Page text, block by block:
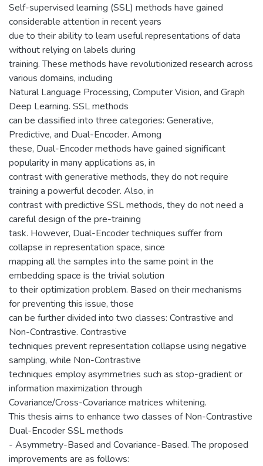
Self-supervised learning (SSL) methods have gained
considerable attention in recent years
due to their ability to learn useful representations of data
without relying on labels during
training. These methods have revolutionized research across
various domains, including
Natural Language Processing, Computer Vision, and Graph
Deep Learning. SSL methods
can be classified into three categories: Generative,
Predictive, and Dual-Encoder. Among
these, Dual-Encoder methods have gained significant
popularity in many applications as, in
contrast with generative methods, they do not require
training a powerful decoder. Also, in
contrast with predictive SSL methods, they do not need a
careful design of the pre-training
task. However, Dual-Encoder techniques suffer from
collapse in representation space, since
mapping all the samples into the same point in the
embedding space is the trivial solution
to their optimization problem. Based on their mechanisms
for preventing this issue, those
can be further divided into two classes: Contrastive and
Non-Contrastive. Contrastive
techniques prevent representation collapse using negative
sampling, while Non-Contrastive
techniques employ asymmetries such as stop-gradient or
information maximization through
Covariance/Cross-Covariance matrices whitening.
This thesis aims to enhance two classes of Non-Contrastive
Dual-Encoder SSL methods
- Asymmetry-Based and Covariance-Based. The proposed
improvements are as follows: